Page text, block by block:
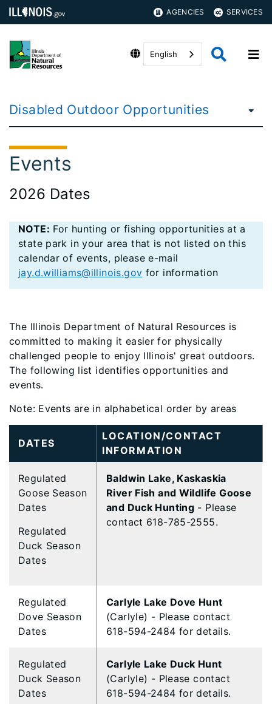
AGENCIES SERVICES
English
Disabled Outdoor Opportunities
Events
2026 Dates
NOTE: For hunting or fishing opportunities at a
state park in your area that is not listed on this
calendar of events, please e-mail
jay.d.williams@illinois.gov for information
The Illinois Department of Natural Resources is
committed to making it easier for physically
challenged people to enjoy Illinois' great outdoors.
The following list identifies opportunities and
events.
Note: Events are in alphabetical order by areas
DATES
LOCATION/CONTACT
INFORMATION
Regulated
Goose Season
Dates
Regulated
Duck Season
Dates
Baldwin Lake, Kaskaskia
River Fish and Wildlife Goose
and Duck Hunting - Please
contact 618-785-2555.
Regulated
Dove Season
Dates
Carlyle Lake Dove Hunt
(Carlyle) - Please contact
618-594-2484 for details.
Regulated
Duck Season
Dates
Carlyle Lake Duck Hunt
(Carlyle) - Please contact
618-594-2484 for details.